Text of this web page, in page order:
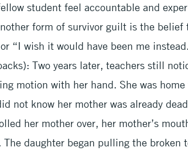
student feel accountable and
form of survivor guilt is the belief
“I wish it would have been me
Two years later, teachers still
motion with her hand. She was home
not know her mother was already
her mother over, her mother’s
daughter began pulling the broken